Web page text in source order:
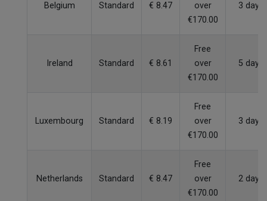
Belgium Standard € 8.47
over
€170.00
3 days
Ireland Standard € 8.61
Free
over
€170.00
5 days
Luxembourg Standard € 8.19
Free
over
€170.00
3 days
Netherlands Standard € 8.47
Free
over
€170.00
2 days